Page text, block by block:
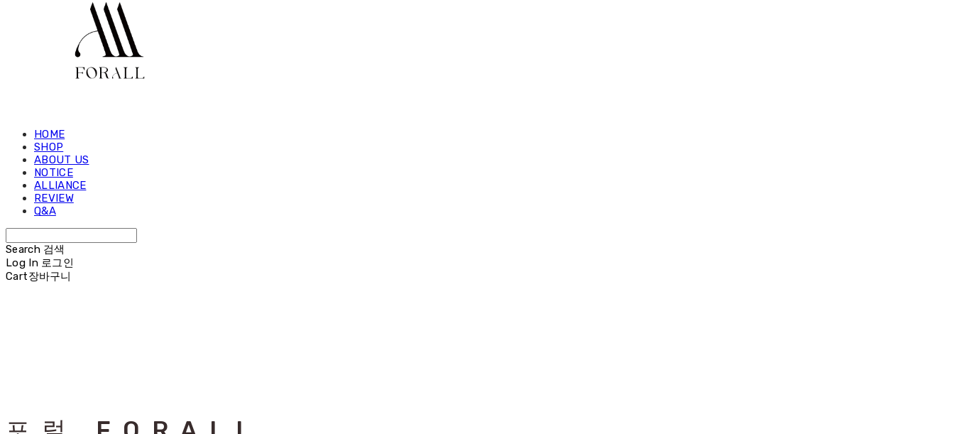
HOME
SHOP
ABOUT US
NOTICE
ALLIANCE
REVIEW
Q&A
Search 검색
Log In 로그인
Cart장바구니